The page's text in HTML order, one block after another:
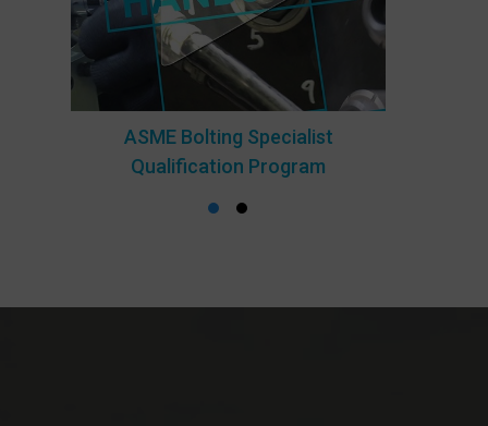
ASME Bolting Specialist
Qualification Program